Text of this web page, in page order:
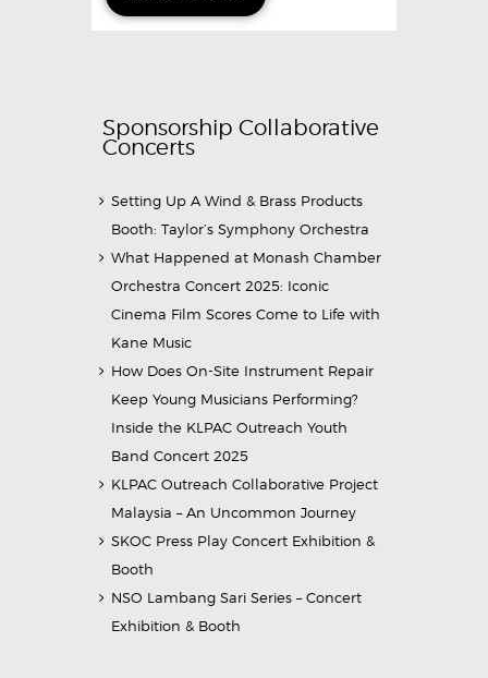
Sponsorship Collaborative
Concerts
Setting Up A Wind & Brass Products
Booth: Taylor’s Symphony Orchestra
What Happened at Monash Chamber
Orchestra Concert 2025: Iconic
Cinema Film Scores Come to Life with
Kane Music
How Does On-Site Instrument Repair
Keep Young Musicians Performing?
Inside the KLPAC Outreach Youth
Band Concert 2025
KLPAC Outreach Collaborative Project
Malaysia – An Uncommon Journey
SKOC Press Play Concert Exhibition &
Booth
NSO Lambang Sari Series – Concert
Exhibition & Booth